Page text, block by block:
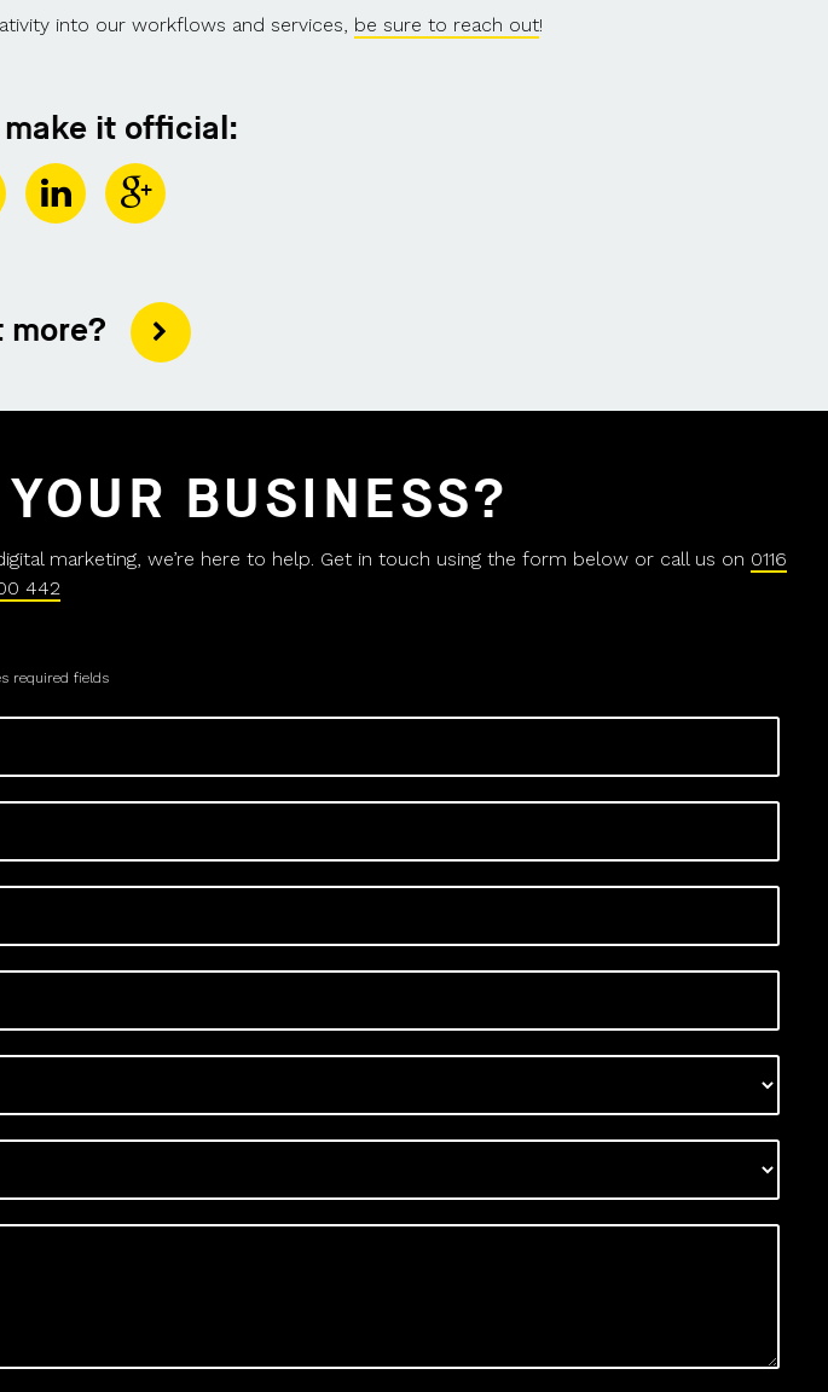
into our workflows and services, be sure to reach out!
it official:
more?
BUSINESS?
marketing, we’re here to help. Get in touch using the form below or call us on 0116
442
required fields